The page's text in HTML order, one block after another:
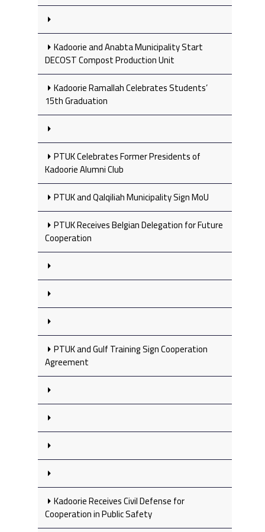
Kadoorie and Anabta Municipality Start
DECOST Compost Production Unit
Kadoorie Ramallah Celebrates Students’
15th Graduation
PTUK Celebrates Former Presidents of
Kadoorie Alumni Club
PTUK and Qalqiliah Municipality Sign MoU
PTUK Receives Belgian Delegation for Future
Cooperation
PTUK and Gulf Training Sign Cooperation
Agreement
Kadoorie Receives Civil Defense for
Cooperation in Public Safety